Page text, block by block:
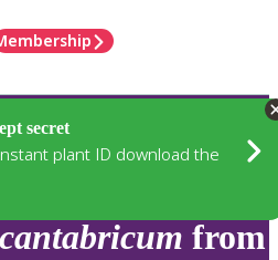
secret
plant ID download the
cantabricum from